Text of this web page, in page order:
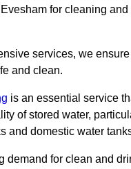
for cleaning
services, we
and clean.
is an essential service
of stored water,
and domestic water
demand for clean and